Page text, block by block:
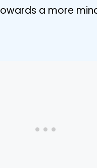
a more